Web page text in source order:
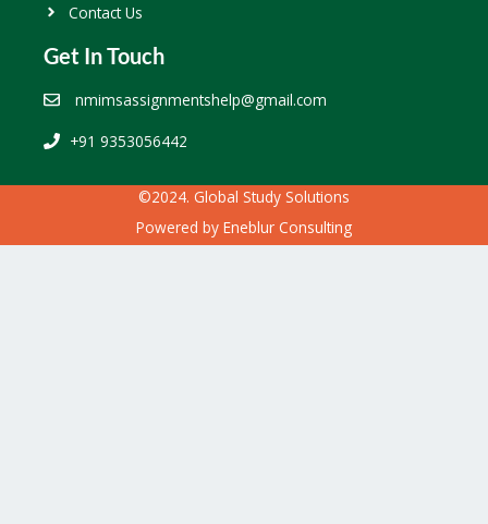
Contact Us
Get In Touch
nmimsassignmentshelp@gmail.com
+91 9353056442
©2024. Global Study Solutions
Powered by Eneblur Consulting